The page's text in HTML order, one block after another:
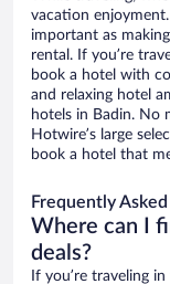
vacation
important as
rental. If you’re
book a hotel with
and relaxing hotel
hotels in Badin. No
Hotwire’s large
book a hotel that
Frequently
Where can I
deals?
If you’re traveling